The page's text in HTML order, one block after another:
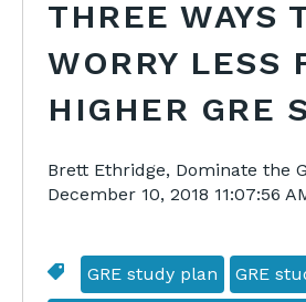
THREE WAYS
WORRY LESS
HIGHER GRE
Brett Ethridge, Dominate the
December 10, 2018 11:07:56
GRE study plan GRE